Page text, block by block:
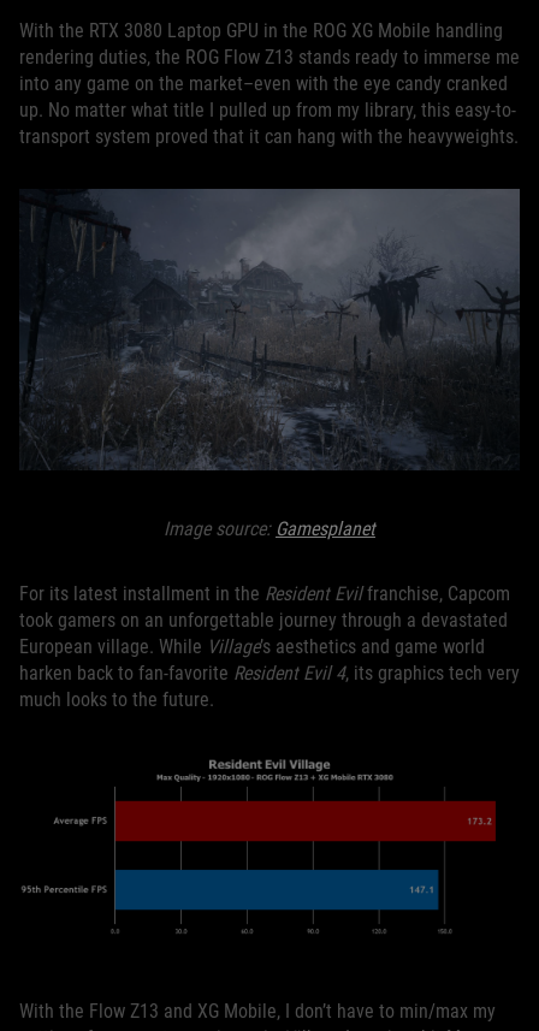
With the RTX 3080 Laptop GPU in the ROG XG Mobile handling
rendering duties, the ROG Flow Z13 stands ready to immerse me
into any game on the market–even with the eye candy cranked
up. No matter what title I pulled up from my library, this easy-to-
transport system proved that it can hang with the heavyweights.
Image source: Gamesplanet
For its latest installment in the Resident Evilfranchise, Capcom
took gamers on an unforgettable journey through a devastated
European village. While Village’s aesthetics and game world
harken back to fan-favorite Resident Evil 4, its graphics tech very
much looks to the future.
With the Flow Z13 and XG Mobile, I don’t have to min/max my